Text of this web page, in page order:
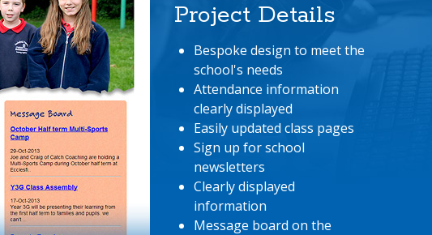
Project Details
Bespoke design to meet the
school's needs
Attendance information
clearly displayed
Easily updated class pages
Sign up for school
newsletters
Clearly displayed
information
Message board on the